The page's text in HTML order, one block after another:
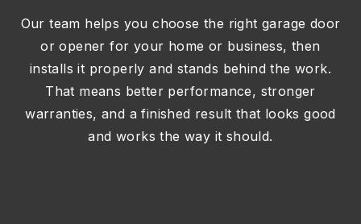
Our team helps you choose the right garage door
or opener for your home or business, then
installs it properly and stands behind the work.
That means better performance, stronger
warranties, and a finished result that looks good
and works the way it should.